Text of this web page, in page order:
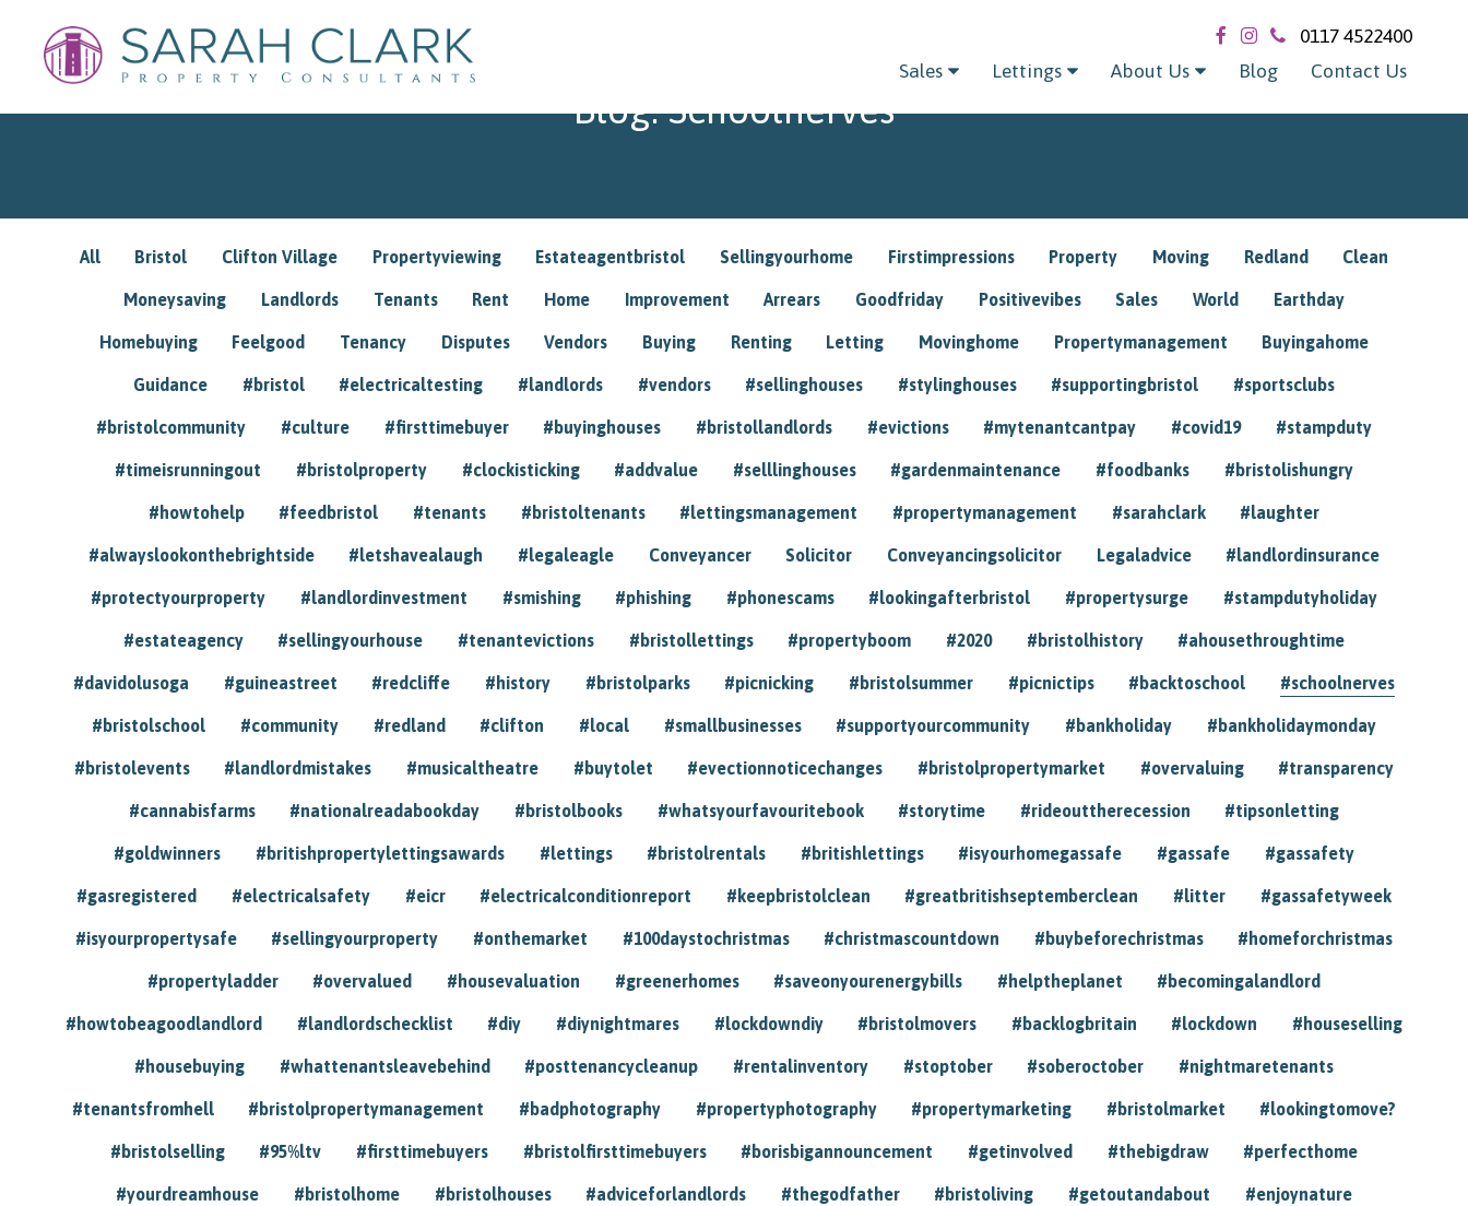
0117 4522400
Sales
Lettings About Us Blog Contact Us
Blog: Schoolnerves
All Bristol Clifton Village Propertyviewing Estateagentbristol Sellingyourhome Firstimpressions Property Moving Redland Clean
Moneysaving Landlords Tenants Rent Home Improvement Arrears Goodfriday Positivevibes Sales World Earthday
Homebuying Feelgood Tenancy Disputes Vendors Buying Renting Letting Movinghome Propertymanagement Buyingahome
Guidance #bristol #electricaltesting #landlords #vendors #sellinghouses #stylinghouses #supportingbristol #sportsclubs
#bristolcommunity #culture #firsttimebuyer #buyinghouses #bristollandlords #evictions #mytenantcantpay #covid19 #stampduty
#timeisrunningout #bristolproperty #clockisticking #addvalue #selllinghouses #gardenmaintenance #foodbanks #bristolishungry
#howtohelp #feedbristol #tenants #bristoltenants #lettingsmanagement #propertymanagement #sarahclark #laughter
#alwayslookonthebrightside #letshavealaugh #legaleagle Conveyancer Solicitor Conveyancingsolicitor Legaladvice #landlordinsurance
#protectyourproperty #landlordinvestment #smishing #phishing #phonescams #lookingafterbristol #propertysurge #stampdutyholiday
#estateagency #sellingyourhouse #tenantevictions #bristollettings #propertyboom #2020 #bristolhistory #ahousethroughtime
#davidolusoga #guineastreet #redcliffe #history #bristolparks #picnicking #bristolsummer #picnictips #backtoschool #schoolnerves
#bristolschool #community #redland #clifton #local #smallbusinesses #supportyourcommunity #bankholiday #bankholidaymonday
#bristolevents #landlordmistakes #musicaltheatre #buytolet #evectionnoticechanges #bristolpropertymarket #overvaluing #transparency
#cannabisfarms #nationalreadabookday #bristolbooks #whatsyourfavouritebook #storytime #rideouttherecession #tipsonletting
#goldwinners #britishpropertylettingsawards #lettings #bristolrentals #britishlettings #isyourhomegassafe #gassafe #gassafety
#gasregistered #electricalsafety #eicr #electricalconditionreport #keepbristolclean #greatbritishseptemberclean #litter #gassafetyweek
#isyourpropertysafe #sellingyourproperty #onthemarket #100daystochristmas #christmascountdown #buybeforechristmas #homeforchristmas
#propertyladder #overvalued #housevaluation #greenerhomes #saveonyourenergybills #helptheplanet #becomingalandlord
#howtobeagoodlandlord #landlordschecklist #diy #diynightmares #lockdowndiy #bristolmovers #backlogbritain #lockdown #houseselling
#housebuying #whattenantsleavebehind #posttenancycleanup #rentalinventory #stoptober #soberoctober #nightmaretenants
#tenantsfromhell #bristolpropertymanagement #badphotography #propertyphotography #propertymarketing #bristolmarket #lookingtomove?
#bristolselling #95%ltv #firsttimebuyers #bristolfirsttimebuyers #borisbigannouncement #getinvolved #thebigdraw #perfecthome
#yourdreamhouse #bristolhome #bristolhouses #adviceforlandlords #thegodfather #bristoliving #getoutandabout #enjoynature